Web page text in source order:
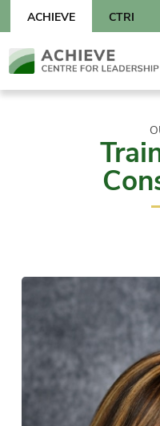
content
CTRI
ACHIEVE
Skip
to